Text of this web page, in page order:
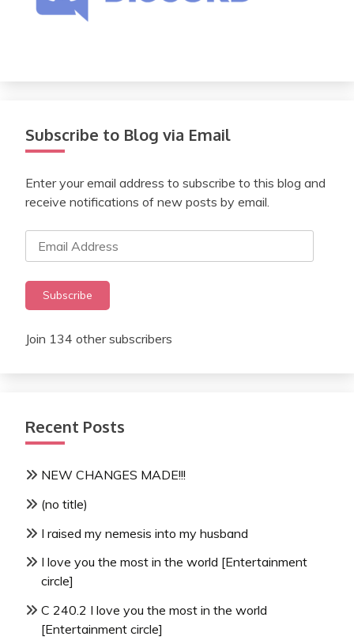
Subscribe to Blog via Email
Enter your email address to subscribe to this blog and
receive notifications of new posts by email.
Email
Address
Subscribe
Join 134 other subscribers
Recent Posts
NEW CHANGES MADE!!!
(no title)
I raised my nemesis into my husband
I love you the most in the world [Entertainment
circle]
C 240.2 I love you the most in the world
[Entertainment circle]